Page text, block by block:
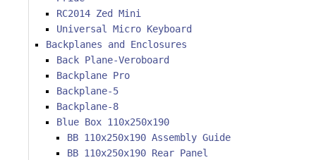
RC2014 Zed Mini
Universal Micro Keyboard
Backplanes and Enclosures
Back Plane-Veroboard
Backplane Pro
Backplane-5
Backplane-8
Blue Box 110x250x190
BB 110x250x190 Assembly Guide
BB 110x250x190 Rear Panel